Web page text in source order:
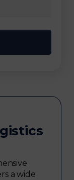
a wide